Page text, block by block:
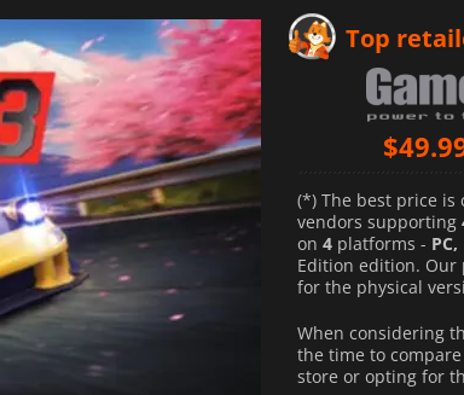
Top
$
(*) The best price is
vendors supporting
on 4 platforms -
Edition edition. Our
for the physical
When considering
the time to
store or opting for